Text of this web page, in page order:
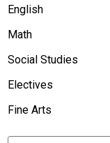
English
Math
Social Studies
Electives
Fine Arts